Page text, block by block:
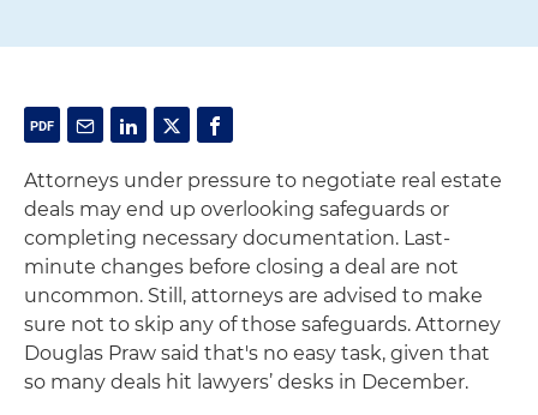
Attorneys under pressure to negotiate real estate
deals may end up overlooking safeguards or
completing necessary documentation. Last-
minute changes before closing a deal are not
uncommon. Still, attorneys are advised to make
sure not to skip any of those safeguards. Attorney
Douglas Praw said that's no easy task, given that
so many deals hit lawyers’ desks in December.